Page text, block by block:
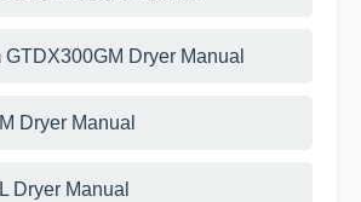
Dryer Manual
Dryer Manual
Dryer Manual